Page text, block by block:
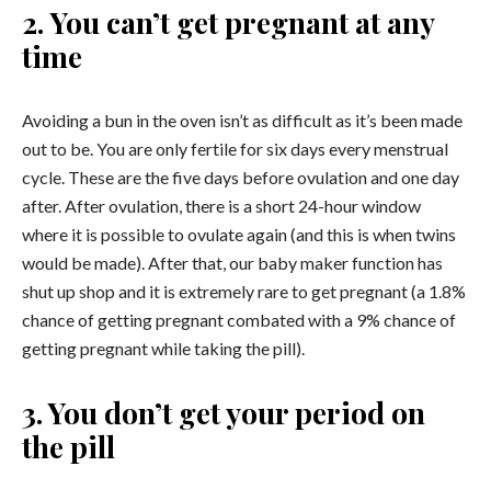
2. You can’t get pregnant at any
time
Avoiding a bun in the oven isn’t as difficult as it’s been made
out to be. You are only fertile for six days every menstrual
cycle. These are the five days before ovulation and one day
after. After ovulation, there is a short 24-hour window
where it is possible to ovulate again (and this is when twins
would be made). After that, our baby maker function has
shut up shop and it is extremely rare to get pregnant (a 1.8%
chance of getting pregnant combated with a 9% chance of
getting pregnant while taking the pill).
3. You don’t get your period on
the pill